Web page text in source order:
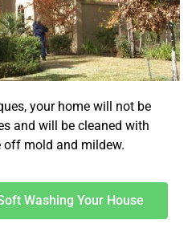
your home will not be
and will be cleaned with
off mold and mildew.
Washing Your House